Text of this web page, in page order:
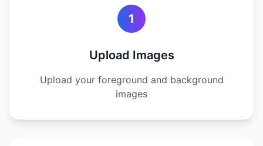
1
Upload Images
Upload your foreground and background
images